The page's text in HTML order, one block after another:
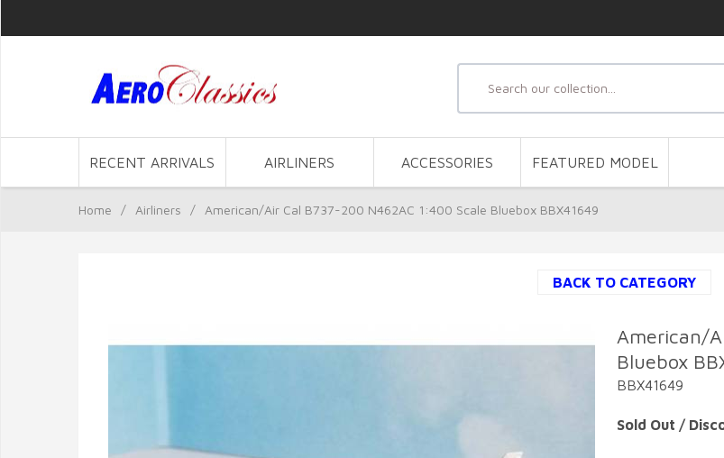
RECENT ARRIVALS AIRLINERS ACCESSORIES FEATURED MODEL
Home / Airliners / American/Air Cal B737-200 N462AC 1:400 Scale Bluebox BBX41649
BACK TO CATEGORY
American/
Bluebox
BBX41649
Sold Out /